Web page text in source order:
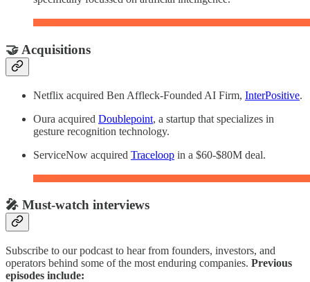
🤝 Acquisitions
Netflix acquired Ben Affleck-Founded AI Firm, InterPositive.
Oura acquired Doublepoint, a startup that specializes in
gesture recognition technology.
ServiceNow acquired Traceloop in a $60-$80M deal.
🎤 Must-watch interviews
Subscribe to our podcast to hear from founders, investors, and
operators behind some of the most enduring companies. Previous
episodes include: